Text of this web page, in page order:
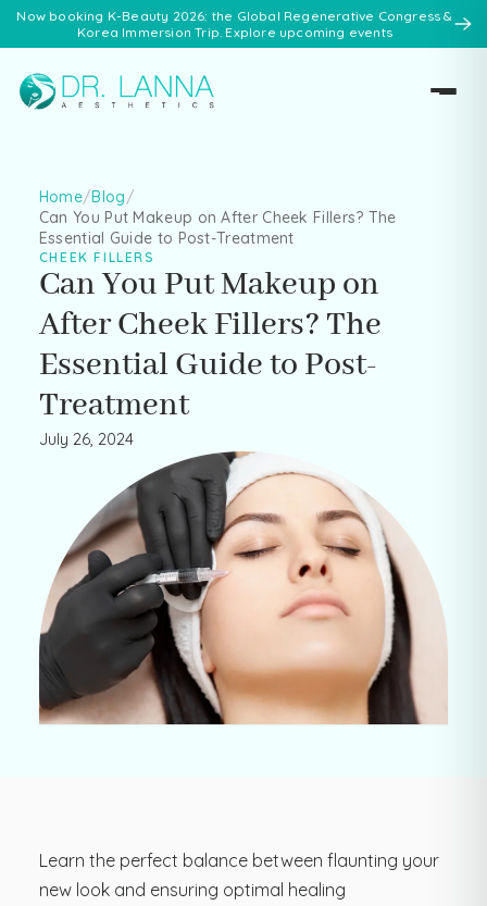
Now booking K-Beauty 2026: the Global Regenerative Congress &
Korea Immersion Trip. Explore upcoming events
Home/Blog/
Can You Put Makeup on After Cheek Fillers? The
Essential Guide to Post-Treatment
CHEEK FILLERS
Can You Put Makeup on
After Cheek Fillers? The
Essential Guide to Post-
Treatment
July 26, 2024
Learn the perfect balance between flaunting your
new look and ensuring optimal healing